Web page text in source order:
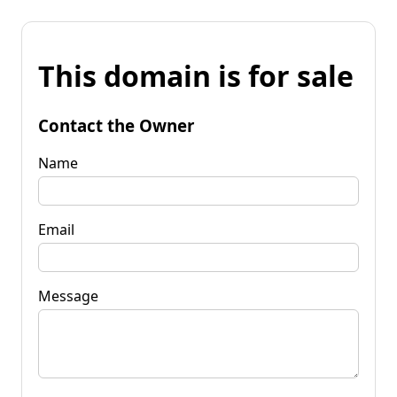
This domain is for sale
Contact the Owner
Name
Email
Message